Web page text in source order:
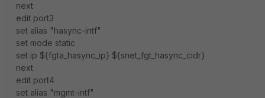
next
edit port3
set alias "hasync-intf"
set mode static
set ip ${fgta_hasync_ip} ${snet_fgt_hasync_cidr}
next
edit port4
set alias "mgmt-intf"